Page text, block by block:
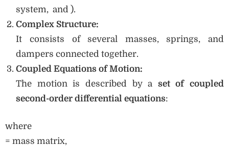
system, and ).
Complex Structure:
It consists of several masses, springs, and
dampers connected together.
Coupled Equations of Motion:
The motion is described by a set of coupled
second-order differential equations:
where
= mass matrix,